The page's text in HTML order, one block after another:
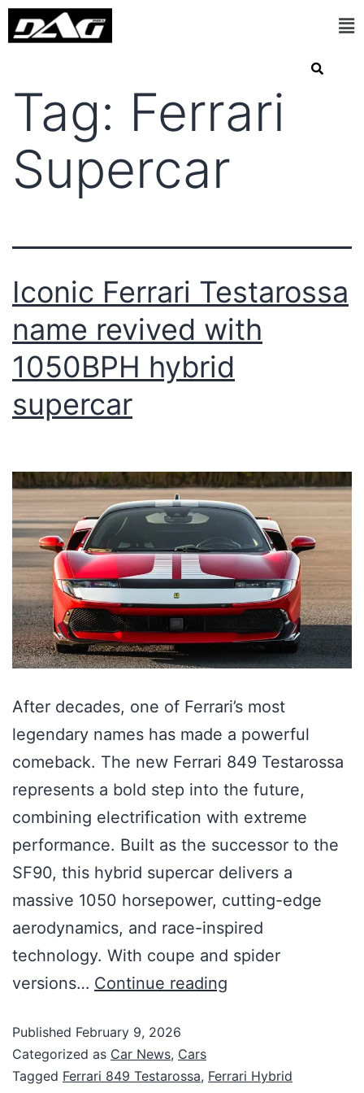
Tag: Ferrari
Supercar
Iconic Ferrari Testarossa
name revived with
1050BPH hybrid
supercar
After decades, one of Ferrari’s most
legendary names has made a powerful
comeback. The new Ferrari 849 Testarossa
represents a bold step into the future,
combining electrification with extreme
performance. Built as the successor to the
SF90, this hybrid supercar delivers a
massive 1050 horsepower, cutting-edge
aerodynamics, and race-inspired
technology. With coupe and spider
versions… Continue reading
Published February 9, 2026
Categorized as Car News, Cars
Tagged Ferrari 849 Testarossa, Ferrari Hybrid